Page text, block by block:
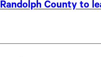
County to